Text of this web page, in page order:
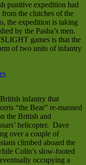
punitive expedition had
the clutches of the
the expedition is taking
by the Pasha’s men.
games is that the
of two units of infantry
infantry that
“the Bear” re-manned
the British and
helicopter. Dave
over a couple of
climbed aboard the
Colin’s slow-footed
occupying a